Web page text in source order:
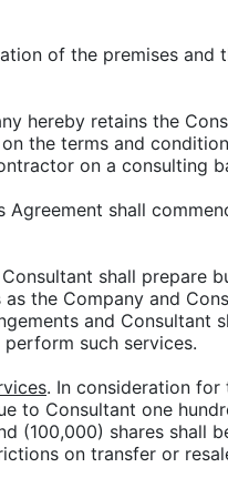
of the premises and
hereby retains the
the terms and
on a consulting
Agreement shall
Consultant shall prepare
the Company and
and
such services.
. In consideration
to Consultant one
(100,000) shares shall
on transfer or